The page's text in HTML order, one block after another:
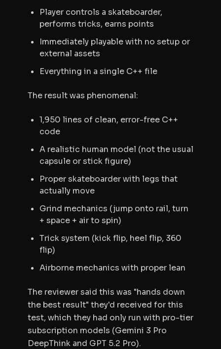
Player controls a skateboarder,
performs tricks, earns points
Immediately playable with no setup or
external assets
Everything in a single C++ file
The result was phenomenal:
1,950 lines of clean, error-free C++
code
A realistic human model (not the usual
capsule or stick figure)
Proper skateboarder with legs that
actually move
Grind mechanics (jump onto rail, turn
+ space + air to spin)
Trick system (kick flip, heel flip, 360
flip)
Airborne mechanics with proper lean
The reviewer said this was "hands down
the best result" they'd received for this
test, which they had only run with pro-tier
subscription models (Gemini 3 Pro
DeepThink and GPT 5.2 Pro).